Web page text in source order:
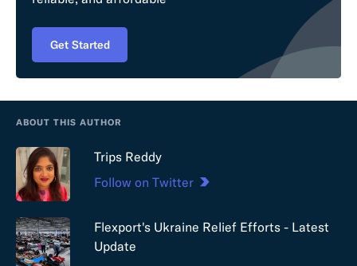
Get Started
ABOUT THIS AUTHOR
Trips Reddy
Follow on Twitter
Flexport's Ukraine Relief Efforts - Latest
Update